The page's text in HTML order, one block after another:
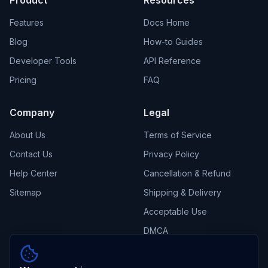
Features
Blog
Developer Tools
Pricing
Docs Home
How-to Guides
API Reference
FAQ
Company
About Us
Contact Us
Help Center
Sitemap
Legal
Terms of Service
Privacy Policy
Cancellation & Refund
Shipping & Delivery
Acceptable Use
DMCA